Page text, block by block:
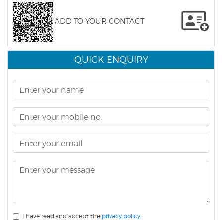
ADD TO YOUR CONTACT
QUICK ENQUIRY
I have read and accept the privacy policy.